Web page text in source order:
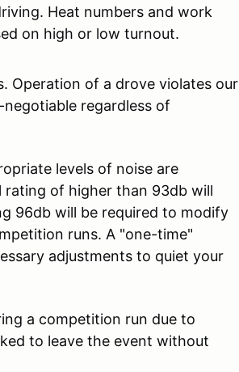
Heat numbers and work
on high or low turnout.
Operation of a drove violates our
regardless of
levels of noise are
rating of higher than 93db will
96db will be required to modify
runs. A "one-time"
adjustments to quiet your
a competition run due to
to leave the event without